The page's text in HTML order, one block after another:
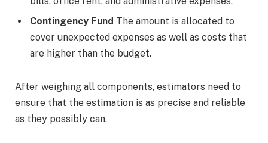
Contingency Fund The amount is allocated to
cover unexpected expenses as well as costs that
are higher than the budget.
After weighing all components, estimators need to
ensure that the estimation is as precise and reliable
as they possibly can.